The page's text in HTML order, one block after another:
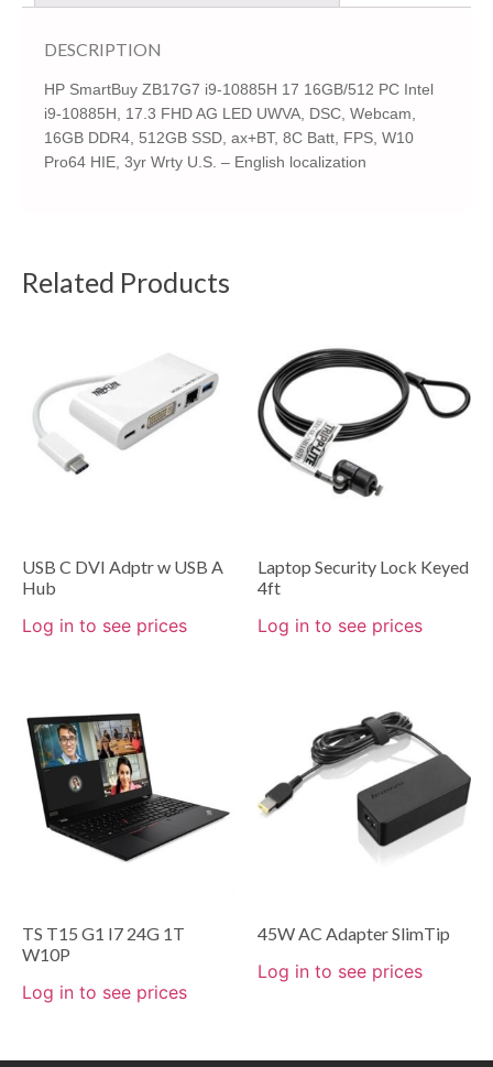
DESCRIPTION
HP SmartBuy ZB17G7 i9-10885H 17 16GB/512 PC Intel
i9-10885H, 17.3 FHD AG LED UWVA, DSC, Webcam,
16GB DDR4, 512GB SSD, ax+BT, 8C Batt, FPS, W10
Pro64 HIE, 3yr Wrty U.S. – English localization
Related Products
USB C DVI Adptr w USB A
Hub
Log in to see prices
Laptop Security Lock Keyed
4ft
Log in to see prices
TS T15 G1 I7 24G 1T
W10P
Log in to see prices
45W AC Adapter SlimTip
Log in to see prices